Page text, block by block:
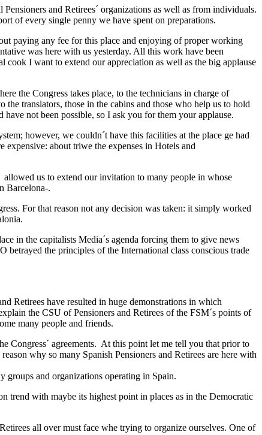
and Retirees´ organizations as well as from individuals.
of every single penny we have spent on preparations.
paying any fee for this place and enjoying of proper working
was here with us yesterday. All this work have been
cook I want to extend our appreciation as well as the big applause
the Congress takes place, to the technicians in charge of
translators, those in the cabins and those who help us to hold
not been possible, so I ask you for them your applause.
however, we couldn´t have this facilities at the place ge had
about triwe the expenses in Hotels and
us to extend our invitation to many people in whose
Barcelona-.
For that reason not any decision was taken: it simply worked
in the capitalists Media´s agenda forcing them to give news
the principles of the International class conscious trade
Retirees have resulted in huge demonstrations in which
the CSU of Pensioners and Retirees of the FSM´s points of
many people and friends.
Congress´ agreements. At this point let me tell you that prior to
why so many Spanish Pensioners and Retirees are here with
groups and organizations operating in Spain.
trend with maybe its highest point in places as in the Democratic
all over must face whe trying to organize ourselves. One of